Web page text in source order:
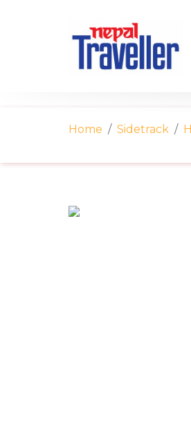
Home Sidetrack